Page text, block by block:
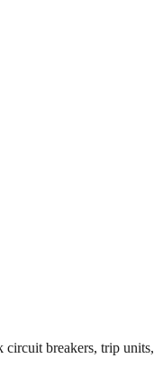
circuit breakers, trip units,